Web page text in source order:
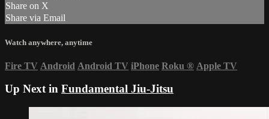
Share on X
Share via Email
Watch anywhere, anytime
Fire TV Android Android TV iPhone Roku ® Apple TV
Up Next in Fundamental Jiu-Jitsu